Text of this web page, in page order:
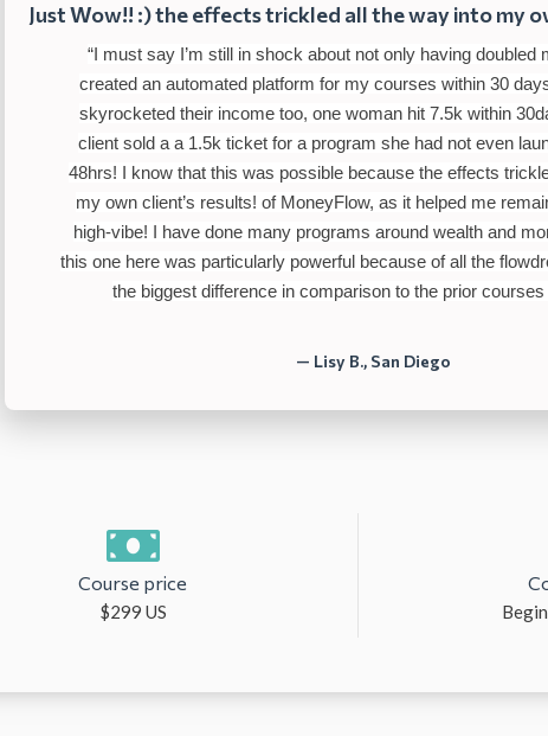
Just Wow!! :) the effects trickled all the way into my
“I must say I’m still in shock about not only having doubled
created an automated platform for my courses within 30
skyrocketed their income too, one woman hit 7.5k within
client sold a a 1.5k ticket for a program she had not even
48hrs! I know that this was possible because the effects
my own client’s results! of MoneyFlow, as it helped me
high-vibe! I have done many programs around wealth and
this one here was particularly powerful because of all the
the biggest difference in comparison to the prior courses
— Lisy B., San Diego
Course price
$299 US